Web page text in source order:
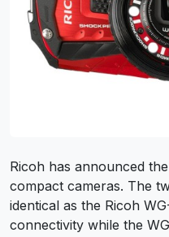
Ricoh has announced
compact cameras. The
identical as the Ricoh
connectivity while the